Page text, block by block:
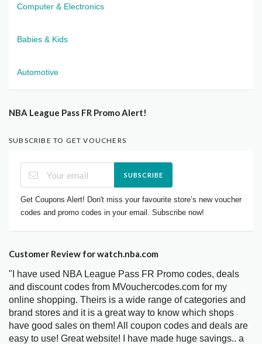
Computer & Electronics
Babies & Kids
Automotive
NBA League Pass FR Promo Alert!
SUBSCRIBE TO GET VOUCHERS
SUBSCRIBE
Get Coupons Alert! Don't miss your favourite store’s new voucher
codes and promo codes in your email. Subscribe now!
Customer Review for watch.nba.com
"I have used NBA League Pass FR Promo codes, deals
and discount codes from MVouchercodes.com for my
online shopping. Theirs is a wide range of categories and
brand stores and it is a great way to know which shops
have good sales on them! All coupon codes and deals are
easy to use! Great website! I have made huge savings.. a